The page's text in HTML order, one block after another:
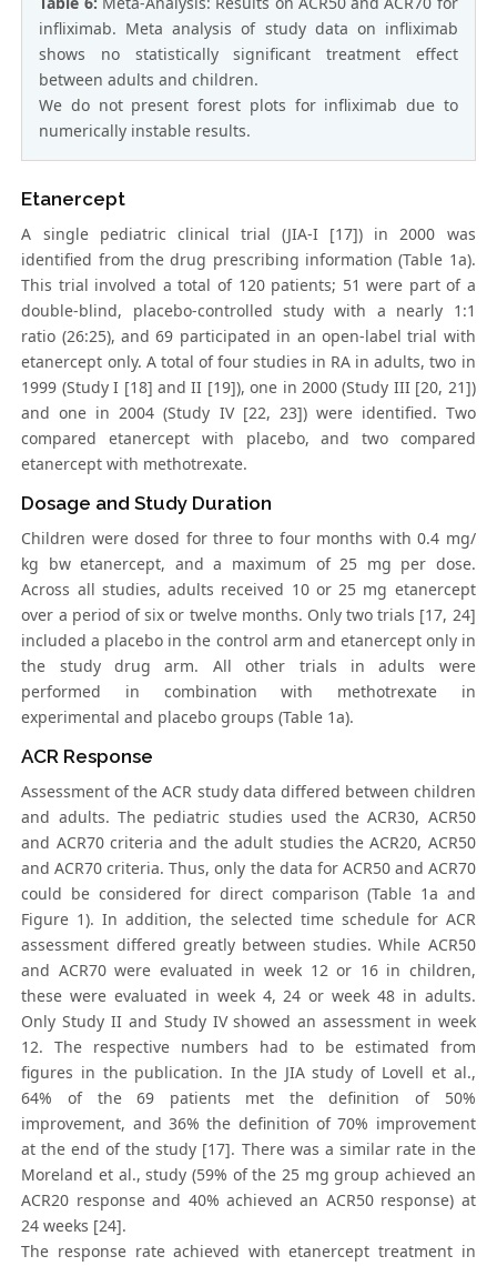
infliximab. Meta analysis of study data on infliximab
shows no statistically significant treatment effect
between adults and children.
We do not present forest plots for infliximab due to
numerically instable results.
Etanercept
A single pediatric clinical trial (JIA-I [17]) in 2000 was
identified from the drug prescribing information (Table 1a).
This trial involved a total of 120 patients; 51 were part of a
double-blind, placebo-controlled study with a nearly 1:1
ratio (26:25), and 69 participated in an open-label trial with
etanercept only. A total of four studies in RA in adults, two in
1999 (Study I [18] and II [19]), one in 2000 (Study III [20, 21])
and one in 2004 (Study IV [22, 23]) were identified. Two
compared etanercept with placebo, and two compared
etanercept with methotrexate.
Dosage and Study Duration
Children were dosed for three to four months with 0.4 mg/
kg bw etanercept, and a maximum of 25 mg per dose.
Across all studies, adults received 10 or 25 mg etanercept
over a period of six or twelve months. Only two trials [17, 24]
included a placebo in the control arm and etanercept only in
the study drug arm. All other trials in adults were
performed in combination with methotrexate in
experimental and placebo groups (Table 1a).
ACR Response
Assessment of the ACR study data differed between children
and adults. The pediatric studies used the ACR30, ACR50
and ACR70 criteria and the adult studies the ACR20, ACR50
and ACR70 criteria. Thus, only the data for ACR50 and ACR70
could be considered for direct comparison (Table 1a and
Figure 1). In addition, the selected time schedule for ACR
assessment differed greatly between studies. While ACR50
and ACR70 were evaluated in week 12 or 16 in children,
these were evaluated in week 4, 24 or week 48 in adults.
Only Study II and Study IV showed an assessment in week
12. The respective numbers had to be estimated from
figures in the publication. In the JIA study of Lovell et al.,
64% of the 69 patients met the definition of 50%
improvement, and 36% the definition of 70% improvement
at the end of the study [17]. There was a similar rate in the
Moreland et al., study (59% of the 25 mg group achieved an
ACR20 response and 40% achieved an ACR50 response) at
24 weeks [24].
The response rate achieved with etanercept treatment in